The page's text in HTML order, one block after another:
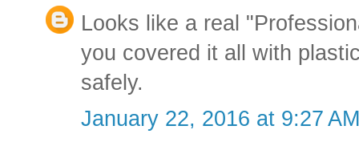
Looks like a real
you covered it all with
safely.
January 22, 2016 at 9:27 AM